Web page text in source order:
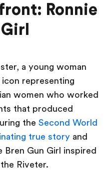
Ronnie
a young woman
icon representing
women who worked
that produced
the Second World
true story and
Gun Girl inspired
Riveter.